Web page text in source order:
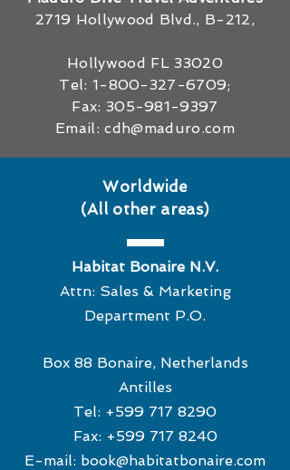
2719 Hollywood Blvd., B-212,
Hollywood FL 33020
Tel: 1-800-327-6709;
Fax: 305-981-9397
Email:cdh@maduro.com
Worldwide
(All other areas)
Habitat Bonaire N.V.
Attn: Sales & Marketing
Department P.O.
Box 88 Bonaire, Netherlands
Antilles
Tel: +599 717 8290
Fax: +599 717 8240
E-mail: book@habitatbonaire.com